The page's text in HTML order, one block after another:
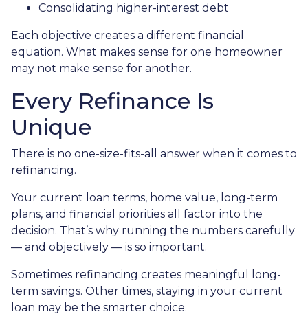
Consolidating higher-interest debt
Each objective creates a different financial
equation. What makes sense for one homeowner
may not make sense for another.
Every Refinance Is
Unique
There is no one-size-fits-all answer when it comes to
refinancing.
Your current loan terms, home value, long-term
plans, and financial priorities all factor into the
decision. That’s why running the numbers carefully
— and objectively — is so important.
Sometimes refinancing creates meaningful long-
term savings. Other times, staying in your current
loan may be the smarter choice.